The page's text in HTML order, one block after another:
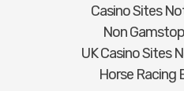
Casino Sites
Non
UK Casino Sites
Horse Racing